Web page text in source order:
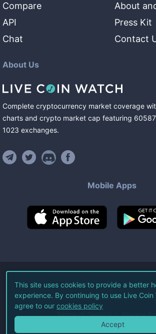
Compare
API
Chat
About
Press Kit
Contact
About Us
Complete cryptocurrency market coverage
charts and crypto market cap featuring 60587
1023 exchanges.
Mobile Apps
©2026Live Coin Watch
All Rights Reserved.
Terms of Service Privacy
This site uses cookies to provide a better
experience. By continuing to use Live Coin
agree to our cookies policy
Accept